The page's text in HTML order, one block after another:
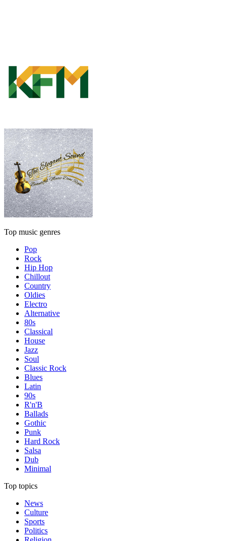
Top music genres
Pop
Rock
Hip Hop
Chillout
Country
Oldies
Electro
Alternative
80s
Classical
House
Jazz
Soul
Classic Rock
Blues
Latin
90s
R'n'B
Ballads
Gothic
Punk
Hard Rock
Salsa
Dub
Minimal
Top topics
News
Culture
Sports
Politics